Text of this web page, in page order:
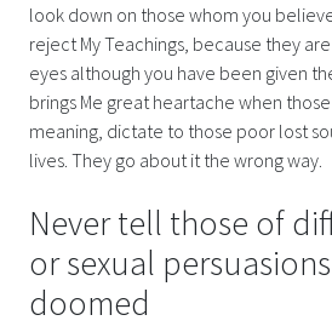
look down on those whom you
reject My Teachings, because they
eyes although you have been given
brings Me great heartache when
meaning, dictate to those poor lost
lives. They go about it the wrong way.
Never tell those of
or sexual
doomed